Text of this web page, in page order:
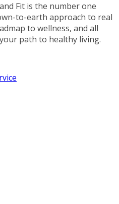
Fit is the number one
to-earth approach to real
to wellness, and all
path to healthy living.